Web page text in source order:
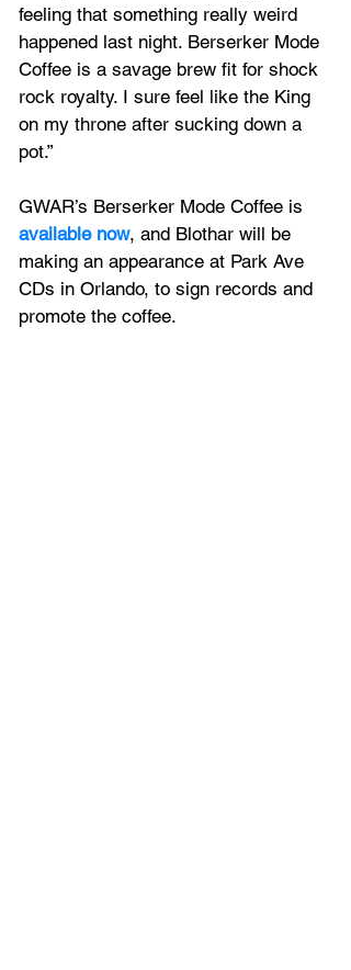
feeling that something really weird
happened last night. Berserker Mode
Coffee is a savage brew fit for shock
rock royalty. I sure feel like the King
on my throne after sucking down a
pot.”
GWAR’s Berserker Mode Coffee is
available now, and Blothar will be
making an appearance at Park Ave
CDs in Orlando, to sign records and
promote the coffee.